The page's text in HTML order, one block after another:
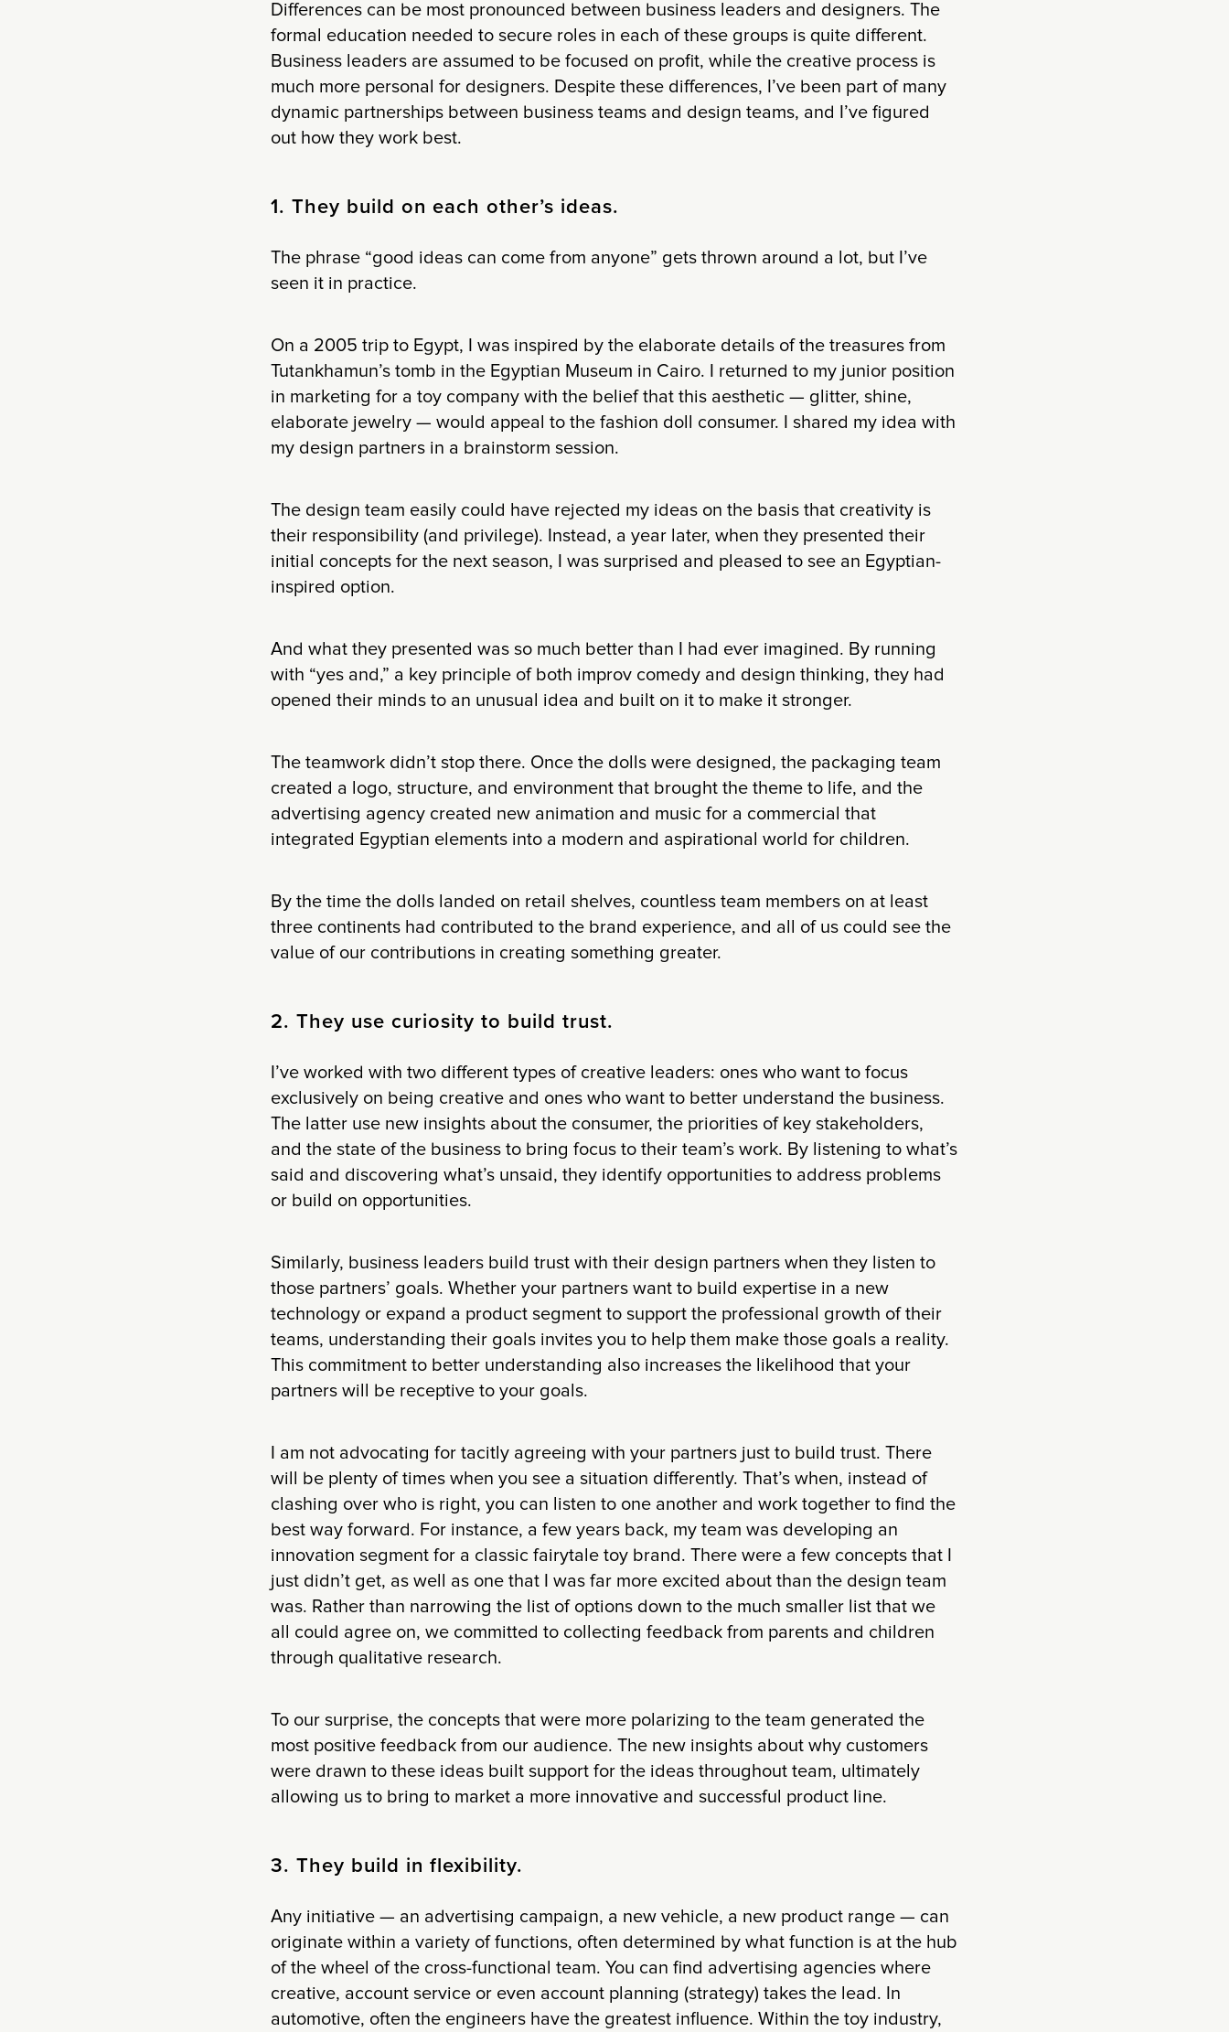
Differences can be most pronounced between business leaders and designers. The
formal education needed to secure roles in each of these groups is quite different.
Business leaders are assumed to be focused on profit, while the creative process is
much more personal for designers. Despite these differences, I’ve been part of many
dynamic partnerships between business teams and design teams, and I’ve figured
out how they work best.
1. They build on each other’s ideas.
The phrase “good ideas can come from anyone” gets thrown around a lot, but I’ve
seen it in practice.
On a 2005 trip to Egypt, I was inspired by the elaborate details of the treasures from
Tutankhamun’s tomb in the Egyptian Museum in Cairo. I returned to my junior position
in marketing for a toy company with the belief that this aesthetic — glitter, shine,
elaborate jewelry — would appeal to the fashion doll consumer. I shared my idea with
my design partners in a brainstorm session.
The design team easily could have rejected my ideas on the basis that creativity is
their responsibility (and privilege). Instead, a year later, when they presented their
initial concepts for the next season, I was surprised and pleased to see an Egyptian-
inspired option.
And what they presented was so much better than I had ever imagined. By running
with “yes and,” a key principle of both improv comedy and design thinking, they had
opened their minds to an unusual idea and built on it to make it stronger.
The teamwork didn’t stop there. Once the dolls were designed, the packaging team
created a logo, structure, and environment that brought the theme to life, and the
advertising agency created new animation and music for a commercial that
integrated Egyptian elements into a modern and aspirational world for children.
By the time the dolls landed on retail shelves, countless team members on at least
three continents had contributed to the brand experience, and all of us could see the
value of our contributions in creating something greater.
2. They use curiosity to build trust.
I’ve worked with two different types of creative leaders: ones who want to focus
exclusively on being creative and ones who want to better understand the business.
The latter use new insights about the consumer, the priorities of key stakeholders,
and the state of the business to bring focus to their team’s work. By listening to what’s
said and discovering what’s unsaid, they identify opportunities to address problems
or build on opportunities.
Similarly, business leaders build trust with their design partners when they listen to
those partners’ goals. Whether your partners want to build expertise in a new
technology or expand a product segment to support the professional growth of their
teams, understanding their goals invites you to help them make those goals a reality.
This commitment to better understanding also increases the likelihood that your
partners will be receptive to your goals.
I am not advocating for tacitly agreeing with your partners just to build trust. There
will be plenty of times when you see a situation differently. That’s when, instead of
clashing over who is right, you can listen to one another and work together to find the
best way forward. For instance, a few years back, my team was developing an
innovation segment for a classic fairytale toy brand. There were a few concepts that I
just didn’t get, as well as one that I was far more excited about than the design team
was. Rather than narrowing the list of options down to the much smaller list that we
all could agree on, we committed to collecting feedback from parents and children
through qualitative research.
To our surprise, the concepts that were more polarizing to the team generated the
most positive feedback from our audience. The new insights about why customers
were drawn to these ideas built support for the ideas throughout team, ultimately
allowing us to bring to market a more innovative and successful product line.
3. They build in flexibility.
Any initiative — an advertising campaign, a new vehicle, a new product range — can
originate within a variety of functions, often determined by what function is at the hub
of the wheel of the cross-functional team. You can find advertising agencies where
creative, account service or even account planning (strategy) takes the lead. In
automotive, often the engineers have the greatest influence. Within the toy industry,